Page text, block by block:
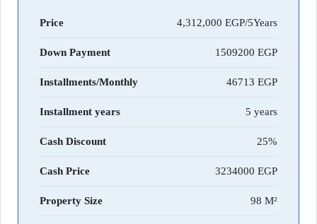
Price 4,312,000 EGP/5Years
Down Payment 1509200
Installments/Monthly 46713
Installment years 5 years
Cash Discount 25%
Cash Price 3234000
Property Size 98 M²